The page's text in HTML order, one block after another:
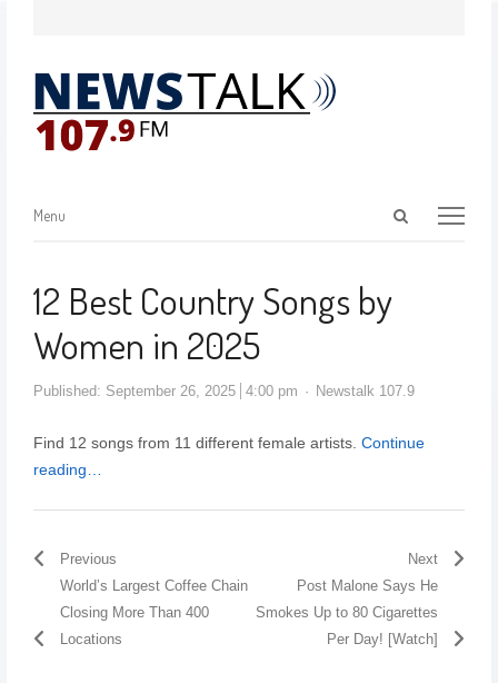
Menu
12 Best Country Songs by
Women in 2025
Published: September 26, 2025 4:00 pm Newstalk 107.9
Find 12 songs from 11 different female artists. Continue
reading…
Previous
World’s Largest Coffee Chain
Closing More Than 400
Locations
Next
Post Malone Says He
Smokes Up to 80 Cigarettes
Per Day! [Watch]